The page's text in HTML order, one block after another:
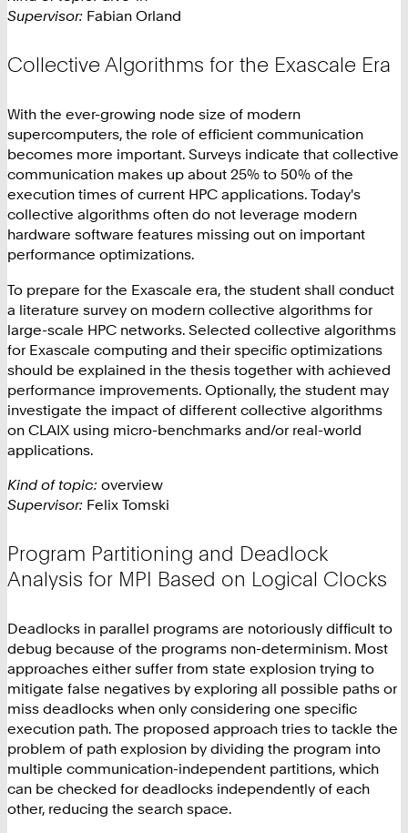
Supervisor: Fabian Orland
Collective Algorithms for the Exascale Era
With the ever-growing node size of modern
supercomputers, the role of efficient communication
becomes more important. Surveys indicate that collective
communication makes up about 25% to 50% of the
execution times of current HPC applications. Today's
collective algorithms often do not leverage modern
hardware software features missing out on important
performance optimizations.
To prepare for the Exascale era, the student shall conduct
a literature survey on modern collective algorithms for
large-scale HPC networks. Selected collective algorithms
for Exascale computing and their specific optimizations
should be explained in the thesis together with achieved
performance improvements. Optionally, the student may
investigate the impact of different collective algorithms
on CLAIX using micro-benchmarks and/or real-world
applications.
Kind of topic: overview
Supervisor: Felix Tomski
Program Partitioning and Deadlock
Analysis for MPI Based on Logical Clocks
Deadlocks in parallel programs are notoriously difficult to
debug because of the programs non-determinism. Most
approaches either suffer from state explosion trying to
mitigate false negatives by exploring all possible paths or
miss deadlocks when only considering one specific
execution path. The proposed approach tries to tackle the
problem of path explosion by dividing the program into
multiple communication-independent partitions, which
can be checked for deadlocks independently of each
other, reducing the search space.